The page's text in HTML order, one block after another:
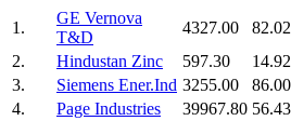
1.
GE Vernova
T&D
4327.00 82.02
2.
Hindustan Zinc 597.30 14.92
3.
Siemens Ener.Ind 3255.00 86.00
4.
Page Industries 39967.80 56.43